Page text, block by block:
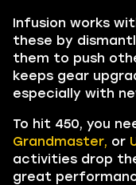
Infusion works
these by
them to push
keeps gear
especially with
To hit 450, you
Grandmaster, or
activities drop
great